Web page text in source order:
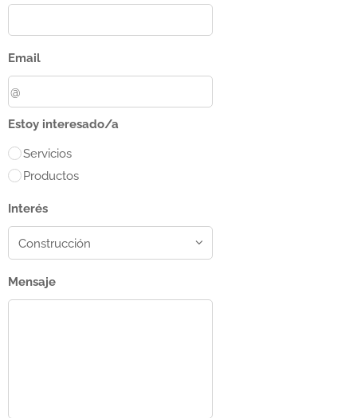
Email
Estoy interesado/a
Servicios
Productos
Interés
Mensaje